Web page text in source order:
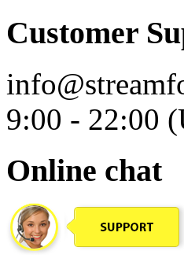
Customer
9:00 - 22:00
Online chat